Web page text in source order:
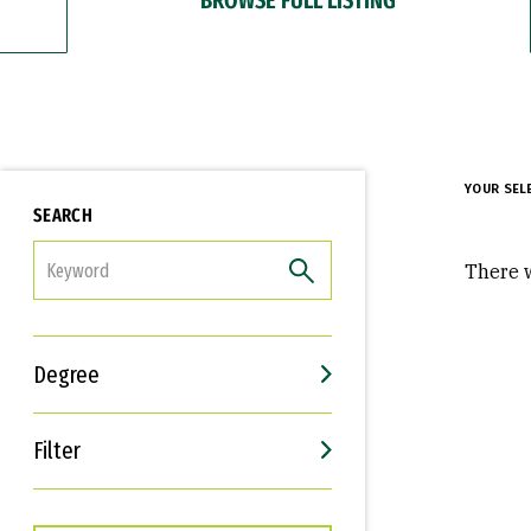
SEARCH
Degree
Filter
Interests
Career Goals
YOUR
There